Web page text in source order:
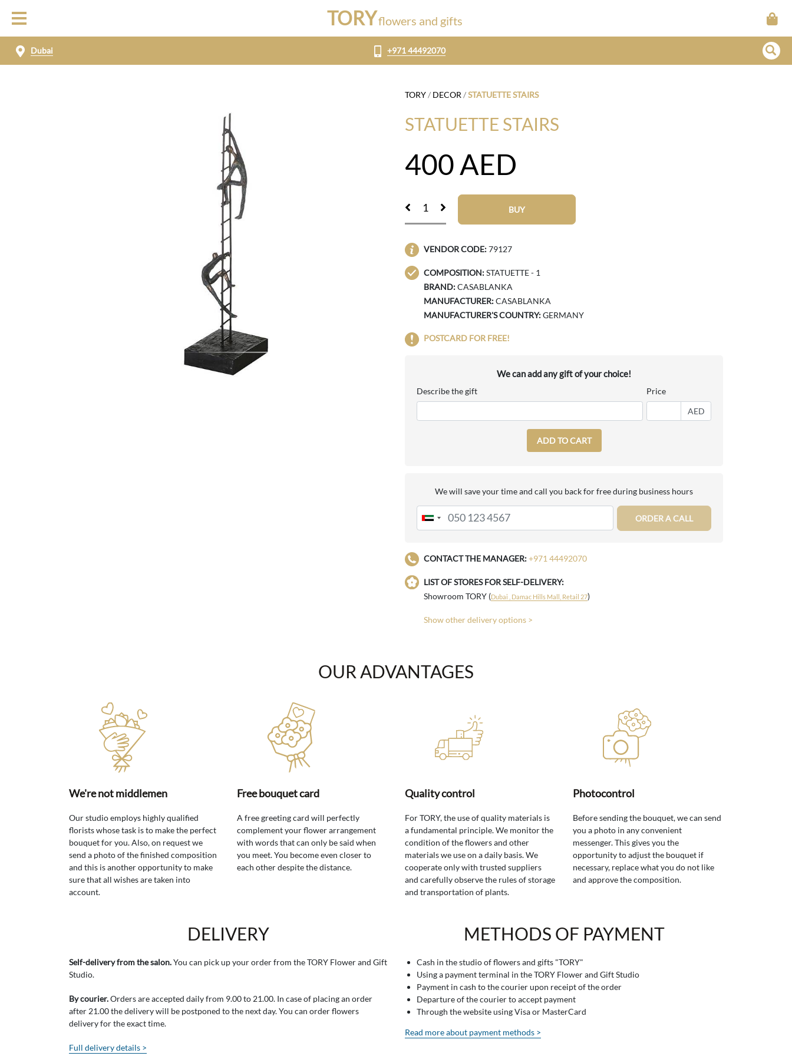
TORYflowers and gifts
Dubai +971 44492070
TORY/ DECOR/STATUETTE STAIRS
STATUETTE STAIRS
400AED
BUY
VENDOR CODE:79127
COMPOSITION:STATUETTE - 1
BRAND:CASABLANKA
MANUFACTURER:CASABLANKA
MANUFACTURER'S COUNTRY:GERMANY
POSTCARD FOR FREE!
We can add any gift of your choice!
Describe the gift Price
AED
ADD TO CART
We will save your time and call you back for free during business hours
ORDER A CALL
CONTACT THE MANAGER:+971 44492070
LIST OF STORES FOR SELF-DELIVERY:
Showroom TORY (Dubai , Damac Hills Mall, Retail 27)
Show other delivery options >
OUR ADVANTAGES
We're not middlemen
Our studio employs highly qualified
florists whose task is to make the perfect
bouquet for you. Also, on request we
send a photo of the finished composition
and this is another opportunity to make
sure that all wishes are taken into
account.
Free bouquet card
A free greeting card will perfectly
complement your flower arrangement
with words that can only be said when
you meet. You become even closer to
each other despite the distance.
Quality control
For TORY, the use of quality materials is
a fundamental principle. We monitor the
condition of the flowers and other
materials we use on a daily basis. We
cooperate only with trusted suppliers
and carefully observe the rules of storage
and transportation of plants.
Photocontrol
Before sending the bouquet, we can send
you a photo in any convenient
messenger. This gives you the
opportunity to adjust the bouquet if
necessary, replace what you do not like
and approve the composition.
DELIVERY
Self-delivery from the salon.You can pick up your order from the TORY Flower and Gift
Studio.
By courier.Orders are accepted daily from 9.00 to 21.00. In case of placing an order
after 21.00 the delivery will be postponed to the next day. You can order flowers
delivery for the exact time.
Full delivery details >
METHODS OF PAYMENT
Cash in the studio of flowers and gifts "TORY"
Using a payment terminal in the TORY Flower and Gift Studio
Payment in cash to the courier upon receipt of the order
Departure of the courier to accept payment
Through the website using Visa or MasterCard
Read more about payment methods >